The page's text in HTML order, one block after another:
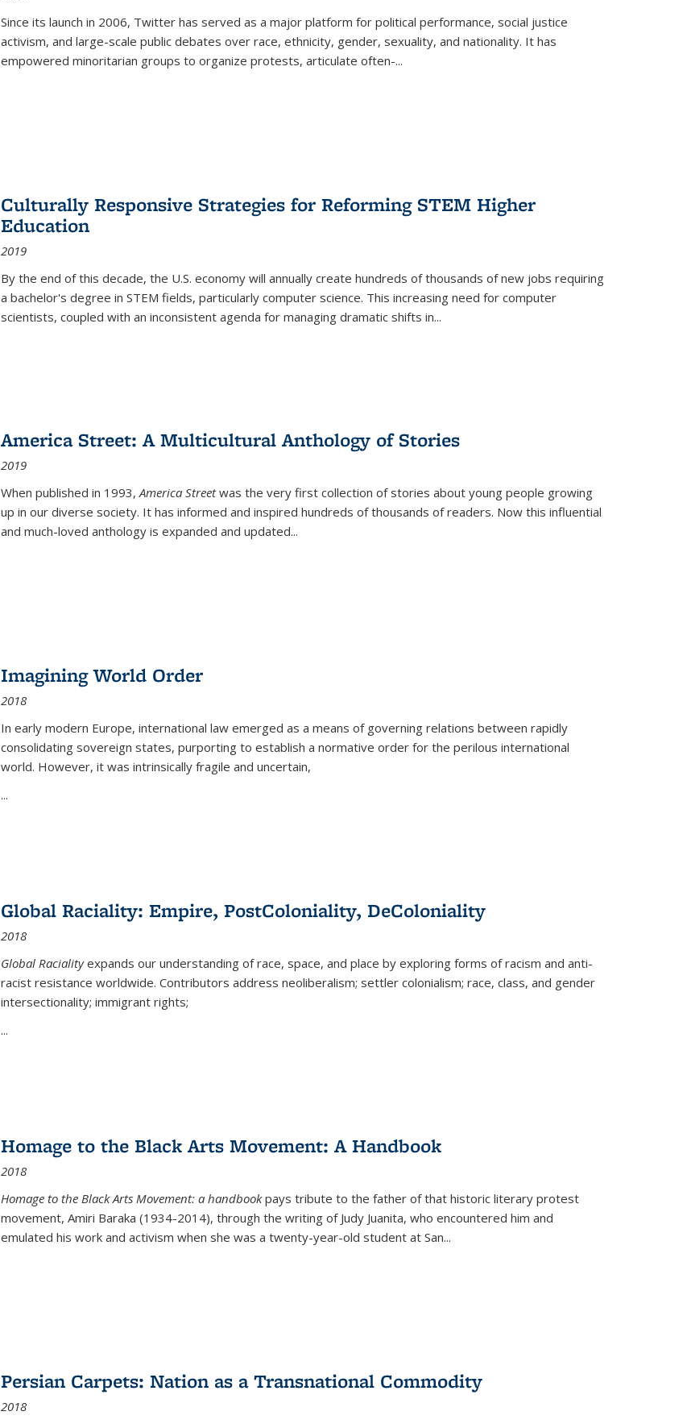
Since its launch in 2006, Twitter has served as a major platform for political performance, social justice
activism, and large-scale public debates over race, ethnicity, gender, sexuality, and nationality. It has
empowered minoritarian groups to organize protests, articulate often-...
Culturally Responsive Strategies for Reforming STEM Higher
Education
2019
By the end of this decade, the U.S. economy will annually create hundreds of thousands of new jobs requiring
a bachelor's degree in STEM fields, particularly computer science. This increasing need for computer
scientists, coupled with an inconsistent agenda for managing dramatic shifts in...
America Street: A Multicultural Anthology of Stories
2019
When published in 1993,America Streetwas the very first collection of stories about young people growing
up in our diverse society. It has informed and inspired hundreds of thousands of readers. Now this influential
and much-loved anthology is expanded and updated...
Imagining World Order
2018
In early modern Europe, international law emerged as a means of governing relations between rapidly
consolidating sovereign states, purporting to establish a normative order for the perilous international
world. However, it was intrinsically fragile and uncertain,
...
Global Raciality: Empire, PostColoniality, DeColoniality
2018
Global Racialityexpands our understanding of race, space, and place by exploring forms of racism and anti-
racist resistance worldwide. Contributors address neoliberalism; settler colonialism; race, class, and gender
intersectionality; immigrant rights;
...
Homage to the Black Arts Movement: A Handbook
2018
Homage to the Black Arts Movement: a handbookpays tribute to the father of that historic literary protest
movement, Amiri Baraka (1934-2014), through the writing of Judy Juanita, who encountered him and
emulated his work and activism when she was a twenty-year-old student at San...
Persian Carpets: Nation as a Transnational Commodity
2018